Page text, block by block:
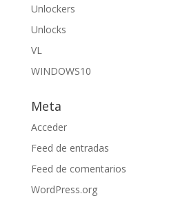
Unlockers
Unlocks
VL
WINDOWS10
Meta
Acceder
Feed de entradas
Feed de comentarios
WordPress.org